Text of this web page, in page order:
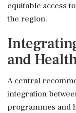
equitable access
the region.
and
A central
integration
programmes and